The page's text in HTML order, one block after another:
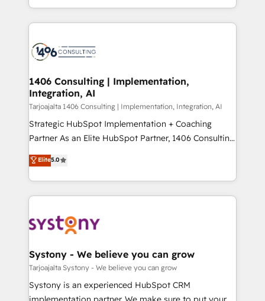
ンツとサイト構造を最適化。 🏆 なぜ100incを選ぶの
か？ ✓ HubSpot Eliteパートナー認定 ✓ HubSpotアワ
ード受賞・HUGリーダー ✓ ISO27001:2022 /
HubSpot大百科 出版 CRM・AI活用に関するご相談、現
状整理の壁打ちなど、構想段階からお気軽にお問い合わ
せください。
people, processes and data. We offer the best
digital solutions on the market, ranging from CRM
marketing automation to online and offline sales
allowing companies to optimize processes and meet
the needs of the customer. We are part of Impresoft
Group, a group of specialized and complementary
companies that divide their offer into 4
Competence Centers: Smart Manufacturing,
The synergies generated by these integrations,
together with the combination of talents, skills,
to accompany companies on their digital
transformation journey.
1406 Consulting | Implementation,
Integration, AI
Tarjoajalta 1406 Consulting | Implementation, Integration, AI
Strategic HubSpot Implementation + Coaching
Partner As an Elite HubSpot Partner, 1406 Consulting
helps mid-market revenue teams transform how
they sell, market, and serve. We don't just build your
HubSpot—we teach your team to own it, then stay
to help you keep winning. What We Do ⚙️ CRM
Data & Content 📈 Sales & Marketing Alignment +
Agent Creation 🔄 Custom Integrations & Data
Migration Why 1406 We become part of your team.
Your team learns while we build. We fix what others
broke. Built for mid-market reality—practical
Elite5.0
Systony - We believe you can grow
Tarjoajalta Systony - We believe you can grow
Systony is an experienced HubSpot CRM